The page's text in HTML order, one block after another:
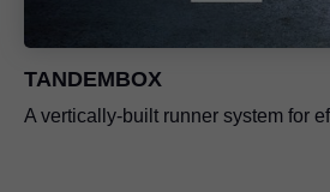
TANDEMBOX
A vertically-built runner system for